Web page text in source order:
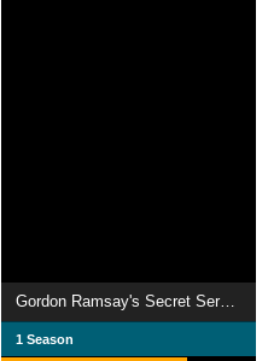
1 Season